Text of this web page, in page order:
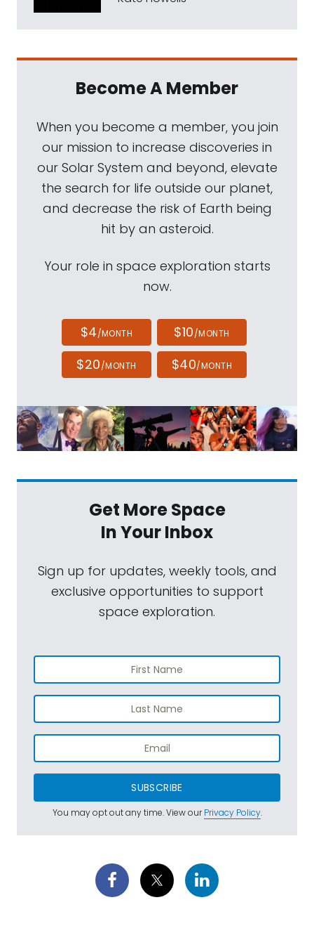
Become A Member
When you become a member, you join
our mission to increase discoveries in
our Solar System and beyond, elevate
the search for life outside our planet,
and decrease the risk of Earth being
hit by an asteroid.
Your role in space exploration starts
now.
$4/MONTH $10/MONTH
$20/MONTH $40/MONTH
Get More Space
In Your Inbox
Sign up for updates, weekly tools, and
exclusive opportunities to support
space exploration.
SUBSCRIBE
You may opt out any time. View ourPrivacy Policy.